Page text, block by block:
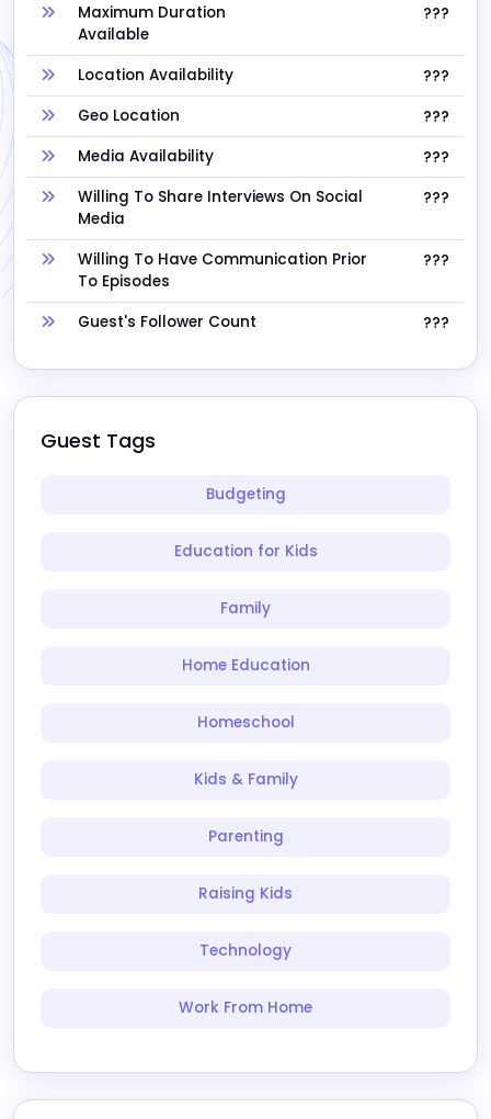
Maximum Duration
Available
???
Location Availability
???
Geo Location
???
Media Availability
???
Willing To Share Interviews On Social
Media
???
Willing To Have Communication Prior
To Episodes
???
Guest's Follower Count ???
Guest Tags
Budgeting
Education for Kids
Family
Home Education
Homeschool
Kids & Family
Parenting
Raising Kids
Technology
Work From Home